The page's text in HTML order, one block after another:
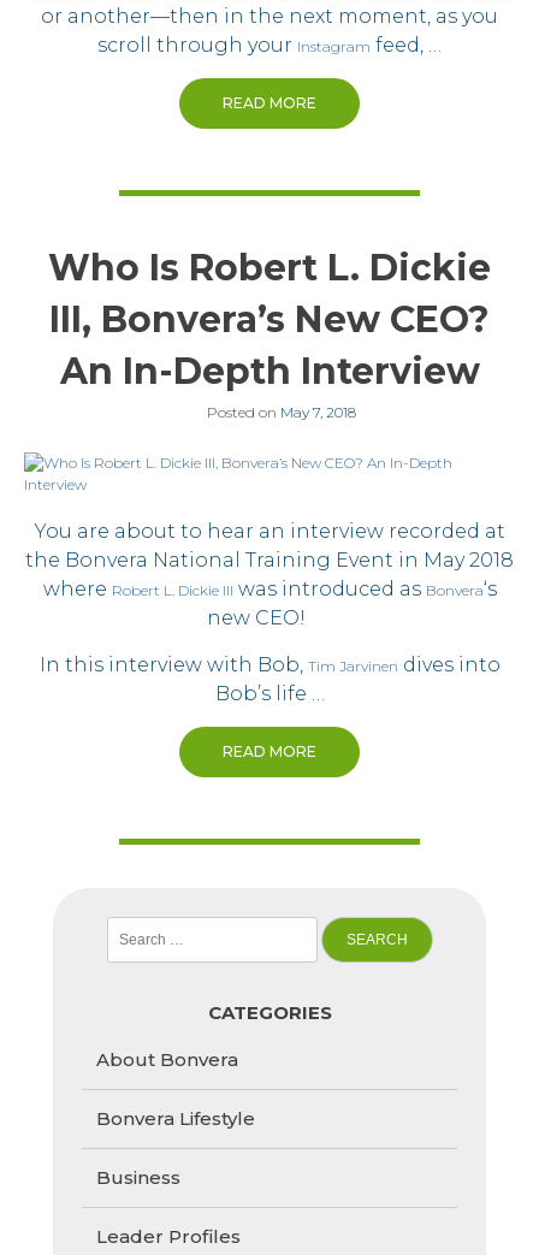
or another—then in the next moment, as you
scroll through your Instagram feed, …
READ MORE
Who Is Robert L. Dickie
III, Bonvera’s New CEO?
An In-Depth Interview
Posted on May 7, 2018
You are about to hear an interview recorded at
the Bonvera National Training Event in May 2018
where Robert L. Dickie III was introduced as Bonvera‘s
new CEO!
In this interview with Bob, Tim Jarvinen dives into
Bob’s life …
READ MORE
for:
CATEGORIES
About Bonvera
Bonvera Lifestyle
Business
Leader Profiles